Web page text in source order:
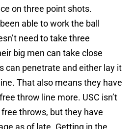
on three point shots.
able to work the ball
need to take three
big men can take close
can penetrate and either lay it
That also means they have
throw line more. USC isn’t
throws, but they have
as of late. Getting in the